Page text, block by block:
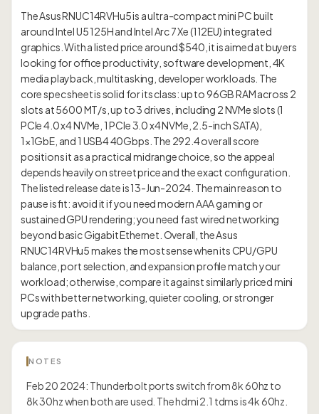
The Asus RNUC14RVHu5 is a ultra-compact mini PC built
around Intel U5 125H and Intel Arc 7 Xe (112EU) integrated
graphics. With a listed price around $540, it is aimed at buyers
looking for office productivity, software development, 4K
media playback, multitasking, developer workloads. The
core spec sheet is solid for its class: up to 96GB RAM across 2
slots at 5600 MT/s, up to 3 drives, including 2 NVMe slots (1
PCIe 4.0 x4 NVMe, 1 PCIe 3.0 x4 NVMe, 2.5-inch SATA),
1×1GbE, and 1 USB4 40Gbps. The 292.4 overall score
positions it as a practical midrange choice, so the appeal
depends heavily on street price and the exact configuration.
The listed release date is 13-Jun-2024. The main reason to
pause is fit: avoid it if you need modern AAA gaming or
sustained GPU rendering; you need fast wired networking
beyond basic Gigabit Ethernet. Overall, the Asus
RNUC14RVHu5 makes the most sense when its CPU/GPU
balance, port selection, and expansion profile match your
workload; otherwise, compare it against similarly priced mini
PCs with better networking, quieter cooling, or stronger
NOTES
Feb 20 2024: Thunderbolt ports switch from 8k 60hz to
8k 30hz when both are used. The hdmi 2.1 tdms is 4k 60hz.